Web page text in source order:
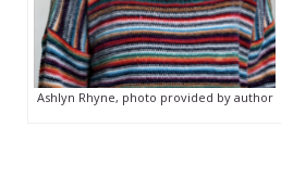
Ashlyn Rhyne, photo provided by author